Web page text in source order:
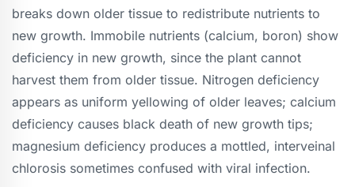
breaks down older tissue to redistribute nutrients to
new growth. Immobile nutrients (calcium, boron) show
deficiency in new growth, since the plant cannot
harvest them from older tissue. Nitrogen deficiency
appears as uniform yellowing of older leaves; calcium
deficiency causes black death of new growth tips;
magnesium deficiency produces a mottled, interveinal
chlorosis sometimes confused with viral infection.